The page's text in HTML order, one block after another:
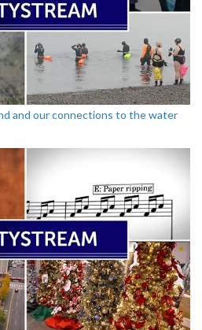
and our connections to the water